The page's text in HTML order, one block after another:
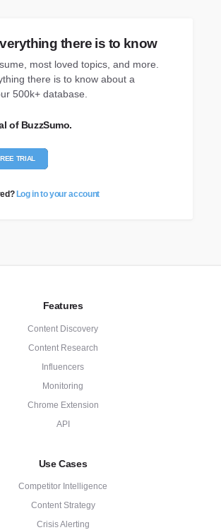
there is to know
most loved topics, and more.
there is to know about a
500k+ database.
of BuzzSumo.
TRIAL
Log in to your account
Features
Content Discovery
Content Research
Influencers
Monitoring
Chrome Extension
API
Use Cases
Competitor Intelligence
Content Strategy
Crisis Alerting